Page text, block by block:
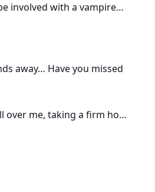
involved with a vampire…
away… Have you missed
over me, taking a firm hold